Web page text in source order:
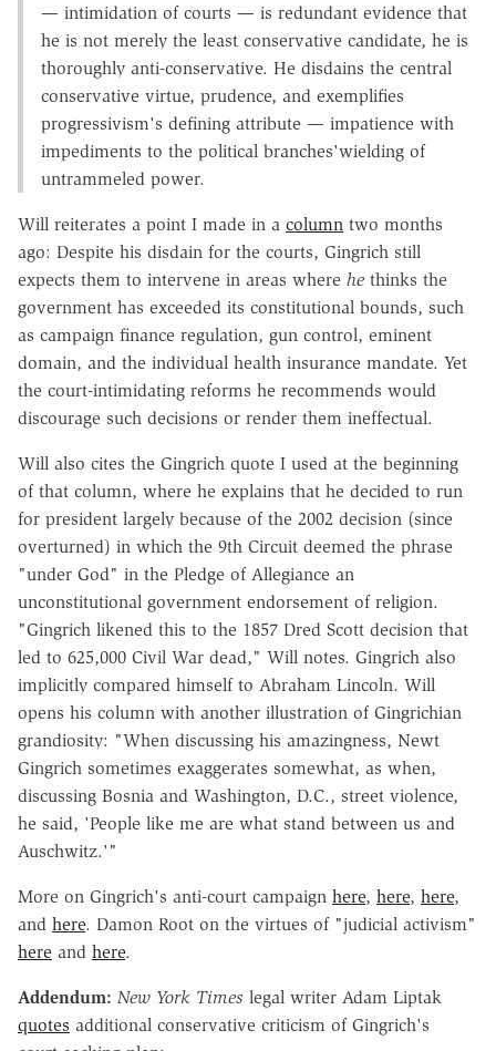
— intimidation of courts — is redundant evidence that
he is not merely the least conservative candidate, he is
thoroughly anti-conservative. He disdains the central
conservative virtue, prudence, and exemplifies
progressivism's defining attribute — impatience with
impediments to the political branches'wielding of
untrammeled power.
Will reiterates a point I made in a column two months
ago: Despite his disdain for the courts, Gingrich still
expects them to intervene in areas where he thinks the
government has exceeded its constitutional bounds, such
as campaign finance regulation, gun control, eminent
domain, and the individual health insurance mandate. Yet
the court-intimidating reforms he recommends would
discourage such decisions or render them ineffectual.
Will also cites the Gingrich quote I used at the beginning
of that column, where he explains that he decided to run
for president largely because of the 2002 decision (since
overturned) in which the 9th Circuit deemed the phrase
"under God" in the Pledge of Allegiance an
unconstitutional government endorsement of religion.
"Gingrich likened this to the 1857 Dred Scott decision that
led to 625,000 Civil War dead," Will notes. Gingrich also
implicitly compared himself to Abraham Lincoln. Will
opens his column with another illustration of Gingrichian
grandiosity: "When discussing his amazingness, Newt
Gingrich sometimes exaggerates somewhat, as when,
discussing Bosnia and Washington, D.C., street violence,
he said, 'People like me are what stand between us and
Auschwitz.'"
More on Gingrich's anti-court campaign here, here, here,
and here. Damon Root on the virtues of "judicial activism"
here and here.
Addendum: New York Times legal writer Adam Liptak
quotes additional conservative criticism of Gingrich's